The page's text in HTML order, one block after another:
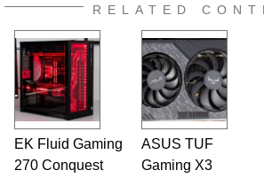
RELATED
EK Fluid Gaming
270 Conquest
ASUS TUF
Gaming X3